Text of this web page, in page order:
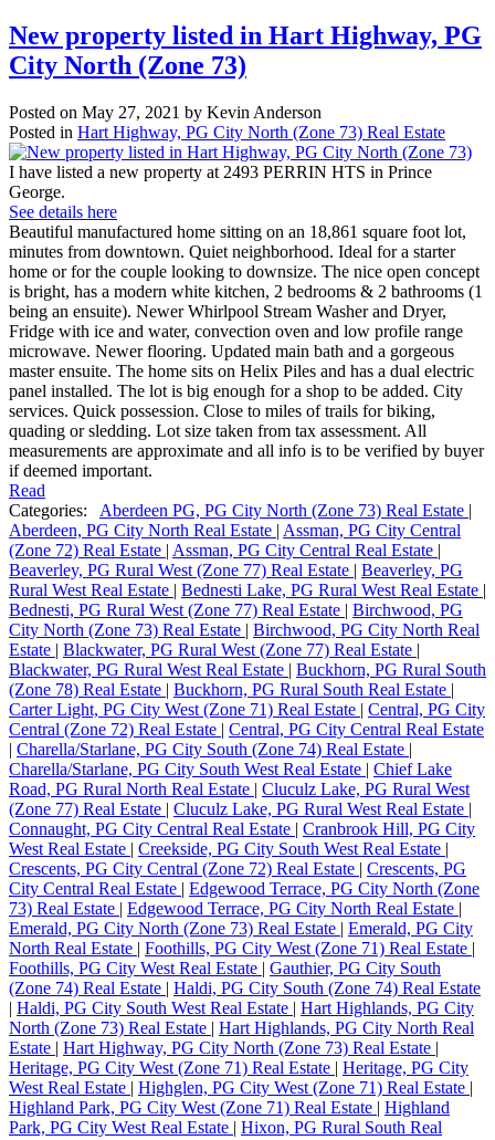
New property listed in Hart Highway, PG
City North (Zone 73)
Posted on May 27, 2021 by Kevin Anderson
Posted in Hart Highway, PG City North (Zone 73) Real Estate
I have listed a new property at 2493 PERRIN HTS in Prince
George.
See details here
Beautiful manufactured home sitting on an 18,861 square foot lot,
minutes from downtown. Quiet neighborhood. Ideal for a starter
home or for the couple looking to downsize. The nice open concept
is bright, has a modern white kitchen, 2 bedrooms & 2 bathrooms (1
being an ensuite). Newer Whirlpool Stream Washer and Dryer,
Fridge with ice and water, convection oven and low profile range
microwave. Newer flooring. Updated main bath and a gorgeous
master ensuite. The home sits on Helix Piles and has a dual electric
panel installed. The lot is big enough for a shop to be added. City
services. Quick possession. Close to miles of trails for biking,
quading or sledding. Lot size taken from tax assessment. All
measurements are approximate and all info is to be verified by buyer
if deemed important.
Read
Categories:
Aberdeen PG, PG City North (Zone 73) Real Estate |
Aberdeen, PG City North Real Estate | Assman, PG City Central
(Zone 72) Real Estate | Assman, PG City Central Real Estate |
Beaverley, PG Rural West (Zone 77) Real Estate | Beaverley, PG
Rural West Real Estate | Bednesti Lake, PG Rural West Real Estate |
Bednesti, PG Rural West (Zone 77) Real Estate | Birchwood, PG
City North (Zone 73) Real Estate | Birchwood, PG City North Real
Estate | Blackwater, PG Rural West (Zone 77) Real Estate |
Blackwater, PG Rural West Real Estate | Buckhorn, PG Rural South
(Zone 78) Real Estate | Buckhorn, PG Rural South Real Estate |
Carter Light, PG City West (Zone 71) Real Estate | Central, PG City
Central (Zone 72) Real Estate | Central, PG City Central Real Estate
| Charella/Starlane, PG City South (Zone 74) Real Estate |
Charella/Starlane, PG City South West Real Estate | Chief Lake
Road, PG Rural North Real Estate | Cluculz Lake, PG Rural West
(Zone 77) Real Estate | Cluculz Lake, PG Rural West Real Estate |
Connaught, PG City Central Real Estate | Cranbrook Hill, PG City
West Real Estate | Creekside, PG City South West Real Estate |
Crescents, PG City Central (Zone 72) Real Estate | Crescents, PG
City Central Real Estate | Edgewood Terrace, PG City North (Zone
73) Real Estate | Edgewood Terrace, PG City North Real Estate |
Emerald, PG City North (Zone 73) Real Estate | Emerald, PG City
North Real Estate | Foothills, PG City West (Zone 71) Real Estate |
Foothills, PG City West Real Estate | Gauthier, PG City South
(Zone 74) Real Estate | Haldi, PG City South (Zone 74) Real Estate
| Haldi, PG City South West Real Estate | Hart Highlands, PG City
North (Zone 73) Real Estate | Hart Highlands, PG City North Real
Estate | Hart Highway, PG City North (Zone 73) Real Estate |
Heritage, PG City West (Zone 71) Real Estate | Heritage, PG City
West Real Estate | Highglen, PG City West (Zone 71) Real Estate |
Highland Park, PG City West (Zone 71) Real Estate | Highland
Park, PG City West Real Estate | Hixon, PG Rural South Real